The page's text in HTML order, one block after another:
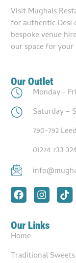
Visit Mughals
for authentic Desi
bespoke venue
our space for
Our Outlet
Monday -
Saturday –
790-792
01274 733
Our Links
Home
Traditional Sweets